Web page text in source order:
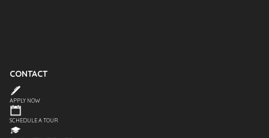
CONTACT
APPLY NOW
SCHEDULE A TOUR